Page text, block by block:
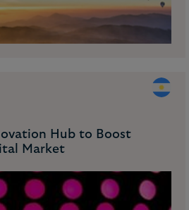
Hub to Boost
Market